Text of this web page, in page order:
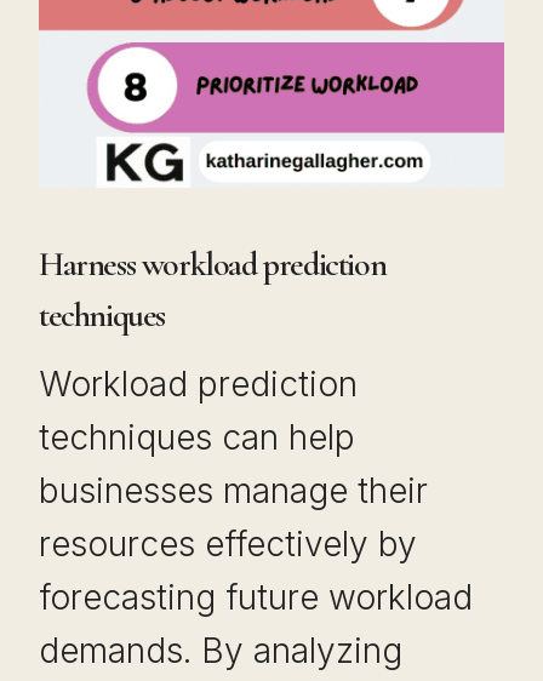
Harness workload prediction
techniques
Workload prediction
techniques can help
businesses manage their
resources effectively by
forecasting future workload
demands. By analyzing